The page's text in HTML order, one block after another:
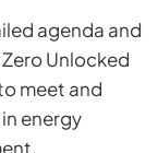
agenda and
Unlocked
meet and
energy